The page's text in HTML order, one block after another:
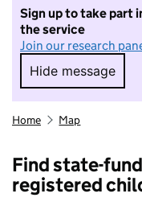
Sign up to take part
the service
Join our research
Hide message
Hide
Home Map
Find state-
registered